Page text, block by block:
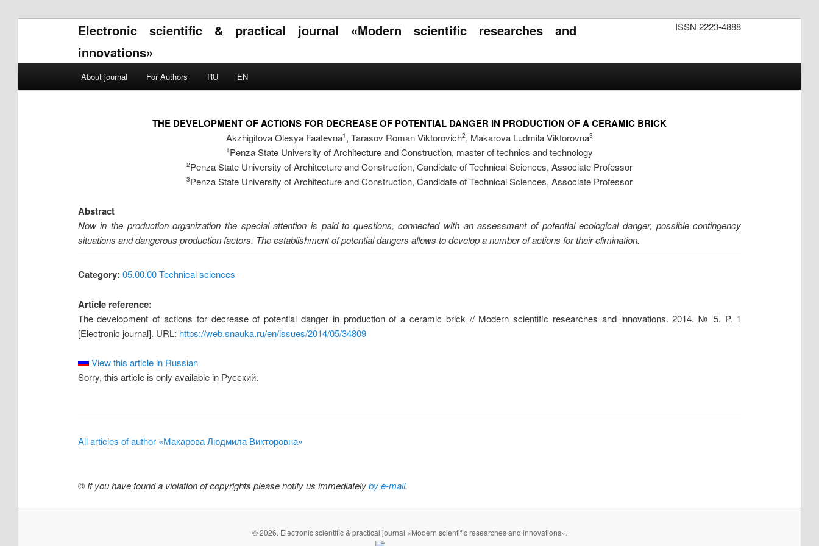
ISSN 2223-4888
Electronic scientific & practical journal «Modern scientific researches and
innovations»
Skip to primary content
Skip to secondary content
About journal For Authors RU EN
THE DEVELOPMENT OF ACTIONS FOR DECREASE OF POTENTIAL DANGER IN PRODUCTION OF A CERAMIC BRICK
Akzhigitova Olesya Faatevna1 , Tarasov Roman Viktorovich2, Makarova Ludmila Viktorovna3
1 Penza State University of Architecture and Construction, master of technics and technology
2Penza State University of Architecture and Construction, Candidate of Technical Sciences, Associate Professor
3Penza State University of Architecture and Construction, Candidate of Technical Sciences, Associate Professor
Abstract
Now in the production organization the special attention is paid to questions, connected with an assessment of potential ecological danger, possible contingency
situations and dangerous production factors. The establishment of potential dangers allows to develop a number of actions for their elimination.
Category: 05.00.00 Technical sciences
Article reference:
The development of actions for decrease of potential danger in production of a ceramic brick // Modern scientific researches and innovations. 2014. № 5. P. 1
[Electronic journal]. URL: https://web.snauka.ru/en/issues/2014/05/34809
View this article in Russian
Sorry, this article is only available in Русский.
All articles of author «Макарова Людмила Викторовна»
© If you have found a violation of copyrights please notify us immediatelyby e-mail.
© 2026. Electronic scientific & practical journal «Modern scientific researches and innovations».